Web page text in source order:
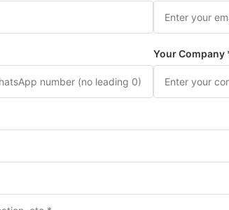
Your Company